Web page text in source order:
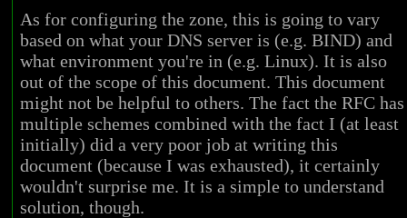
As for configuring the zone, this is going to vary
based on what your DNS server is (e.g. BIND) and
what environment you're in (e.g. Linux). It is also
out of the scope of this document. This document
might not be helpful to others. The fact the RFC has
multiple schemes combined with the fact I (at least
initially) did a very poor job at writing this
document (because I was exhausted), it certainly
wouldn't surprise me. It is a simple to understand
solution, though.